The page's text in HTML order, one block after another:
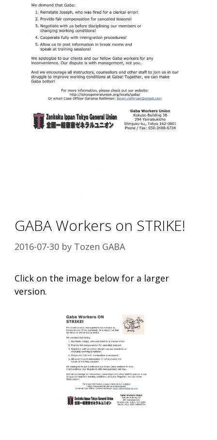
GABA Workers on STRIKE!
2016-07-30 by Tozen GABA
Click on the image below for a larger
version.